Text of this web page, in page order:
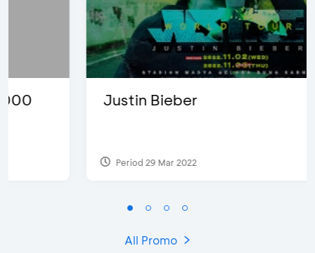
Justin Bieber
Period 29 Mar 2022
All Promo